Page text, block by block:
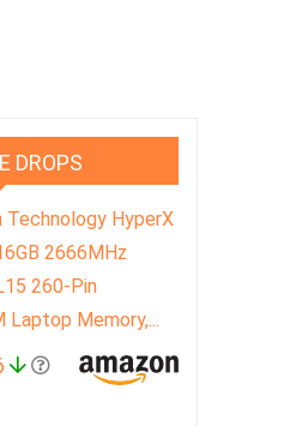
DROPS
Technology HyperX
2666MHz
260-Pin
Laptop Memory,...